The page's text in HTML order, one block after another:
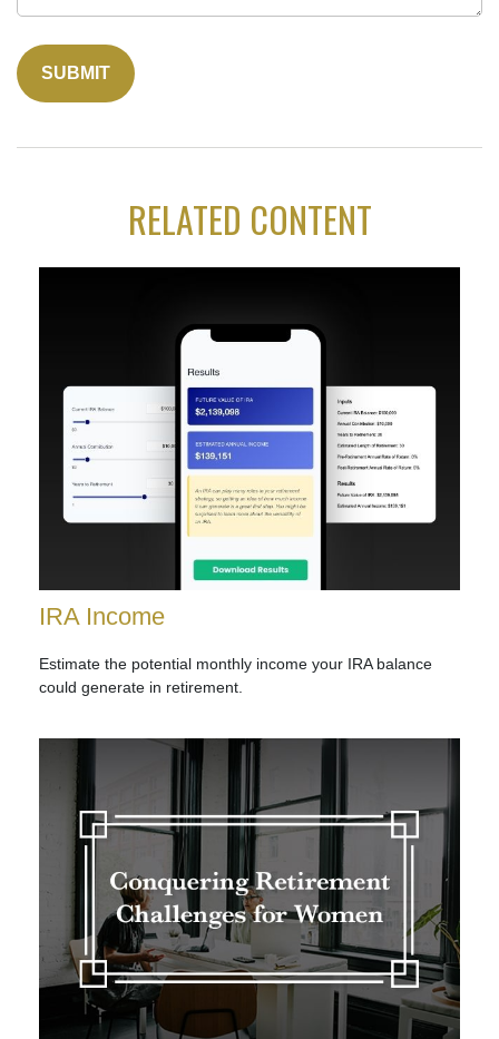
RELATED CONTENT
IRA Income
Estimate the potential monthly income your IRA balance
could generate in retirement.